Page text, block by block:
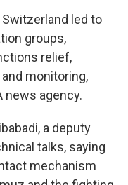
led to
groups,
relief,
monitoring,
news agency.
a deputy
talks, saying
mechanism